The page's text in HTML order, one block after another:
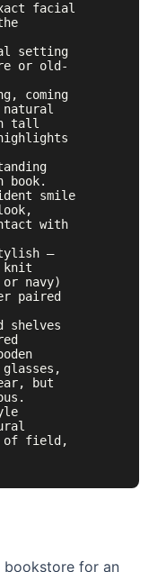
facial
setting
or old-
coming
tall
book.
smile
with
—
knit
navy)
paired
shelves
but
of field,
bookstore for an